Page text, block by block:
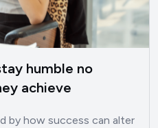
humble no
achieve
by how success can alter